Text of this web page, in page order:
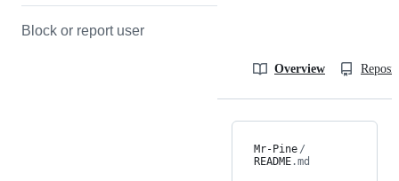
Block or report user
Overview
Mr-Pine /
README.md